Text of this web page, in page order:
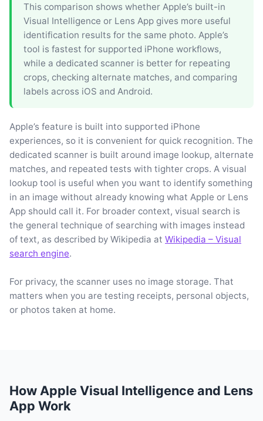
This comparison shows whether Apple’s built-in
Visual Intelligence or Lens App gives more useful
identification results for the same photo. Apple’s
tool is fastest for supported iPhone workflows,
while a dedicated scanner is better for repeating
crops, checking alternate matches, and comparing
labels across iOS and Android.
Apple’s feature is built into supported iPhone
experiences, so it is convenient for quick recognition. The
dedicated scanner is built around image lookup, alternate
matches, and repeated tests with tighter crops. A visual
lookup tool is useful when you want to identify something
in an image without already knowing what Apple or Lens
App should call it. For broader context, visual search is
the general technique of searching with images instead
of text, as described by Wikipedia at Wikipedia – Visual
search engine.
For privacy, the scanner uses no image storage. That
matters when you are testing receipts, personal objects,
or photos taken at home.
How Apple Visual Intelligence and Lens
App Work